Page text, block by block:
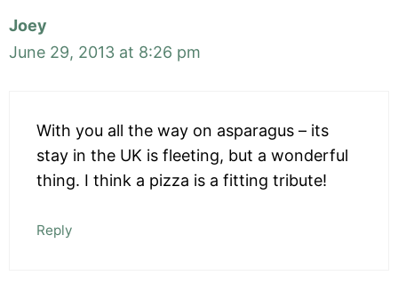
Joey
June 29, 2013 at 8:26 pm
With you all the way on asparagus – its
stay in the UK is fleeting, but a wonderful
thing. I think a pizza is a fitting tribute!
Reply